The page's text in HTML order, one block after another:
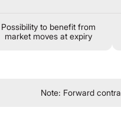
Possibility to benefit from
market moves at expiry
Note: Forward